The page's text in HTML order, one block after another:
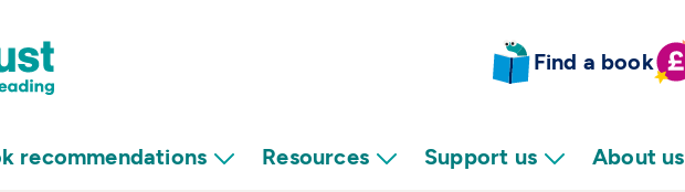
Find a book
recommendations Resources Support us About us